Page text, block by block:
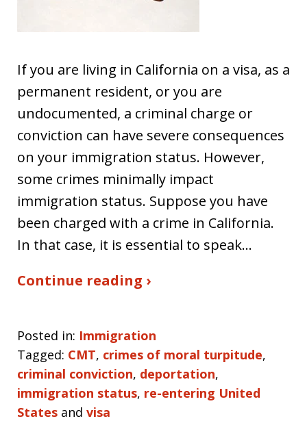
If you are living in California on a visa, as a
permanent resident, or you are
undocumented, a criminal charge or
conviction can have severe consequences
on your immigration status. However,
some crimes minimally impact
immigration status. Suppose you have
been charged with a crime in California.
In that case, it is essential to speak…
Continue reading ›
Posted in: Immigration
Tagged: CMT, crimes of moral turpitude,
criminal conviction, deportation,
immigration status, re-entering United
States and visa